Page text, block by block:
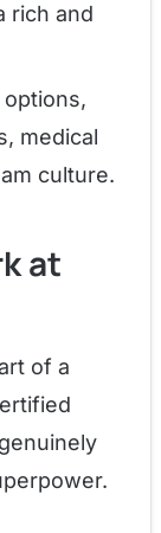
rich and
medical
culture.
at
of a